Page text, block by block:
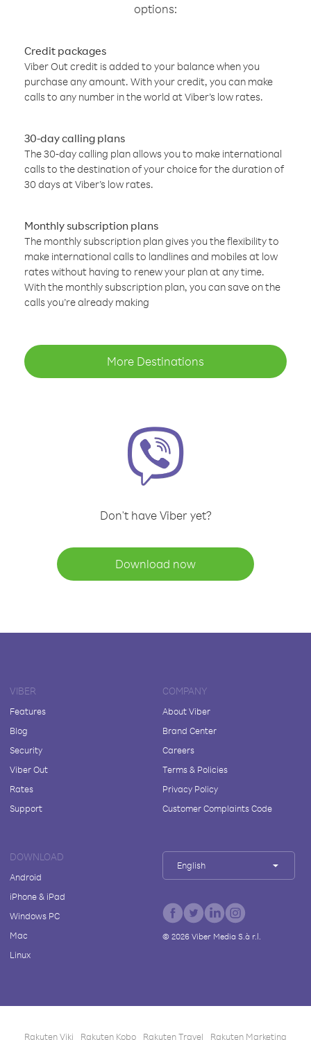
options:
Credit packages
Viber Out credit is added to your balance when you
purchase any amount. With your credit, you can make
calls to any number in the world at Viber’s low rates.
30-day calling plans
The 30-day calling plan allows you to make international
calls to the destination of your choice for the duration of
30 days at Viber’s low rates.
Monthly subscription plans
The monthly subscription plan gives you the flexibility to
make international calls to landlines and mobiles at low
rates without having to renew your plan at any time.
With the monthly subscription plan, you can save on the
calls you’re already making
More Destinations
Don't have Viber yet?
Download now
VIBER
Features
Blog
Security
Viber Out
Rates
Support
COMPANY
About Viber
Brand Center
Careers
Terms & Policies
Privacy Policy
Customer Complaints Code
DOWNLOAD
Android
iPhone & iPad
Windows PC
Mac
Linux
English
© 2026Viber Media S.à r.l.
Rakuten Viki Rakuten Kobo Rakuten Travel Rakuten Marketing